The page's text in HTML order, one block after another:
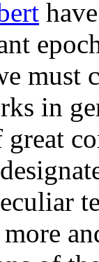
must
in